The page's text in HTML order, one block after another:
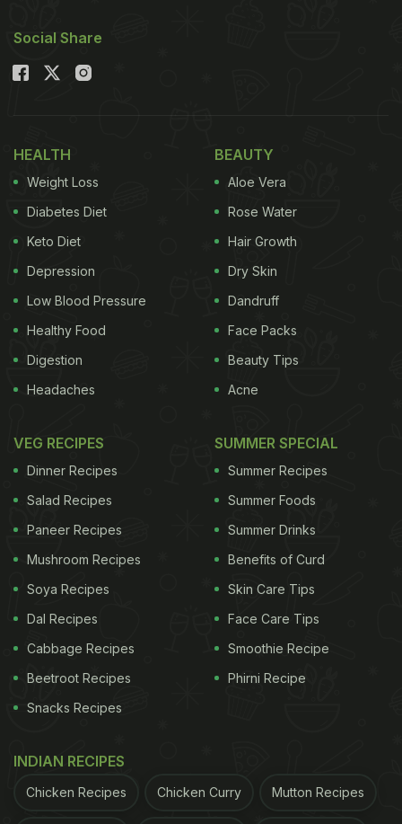
Social Share
HEALTH
Weight Loss
Diabetes Diet
Keto Diet
Depression
Low Blood Pressure
Healthy Food
Digestion
Headaches
BEAUTY
Aloe Vera
Rose Water
Hair Growth
Dry Skin
Dandruff
Face Packs
Beauty Tips
Acne
VEG RECIPES
Dinner Recipes
Salad Recipes
Paneer Recipes
Mushroom Recipes
Soya Recipes
Dal Recipes
Cabbage Recipes
Beetroot Recipes
Snacks Recipes
SUMMER SPECIAL
Summer Recipes
Summer Foods
Summer Drinks
Benefits of Curd
Skin Care Tips
Face Care Tips
Smoothie Recipe
Phirni Recipe
INDIAN RECIPES
Chicken Recipes Chicken Curry Mutton Recipes